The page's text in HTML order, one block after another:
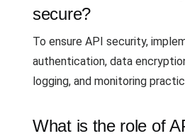
secure?
To ensure API security,
authentication, data
logging, and monitoring
What is the role of